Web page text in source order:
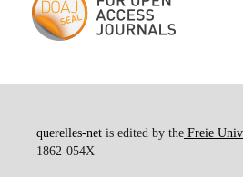
querelles-netis edited by theFreie
1862-054X